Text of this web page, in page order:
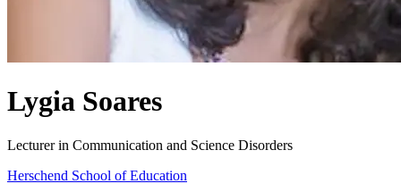
Lygia Soares
Lecturer in Communication and Science Disorders
Herschend School of Education